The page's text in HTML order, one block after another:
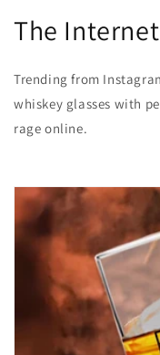
The
Trending from
whiskey glasses with
rage online.